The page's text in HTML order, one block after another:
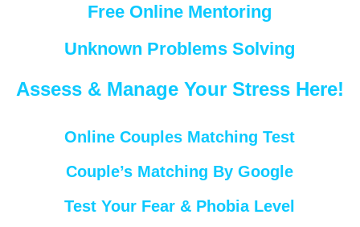
Free Online Mentoring
Unknown Problems Solving
Assess & Manage Your Stress Here!
Online Couples Matching Test
Couple’s Matching By Google
Test Your Fear & Phobia Level